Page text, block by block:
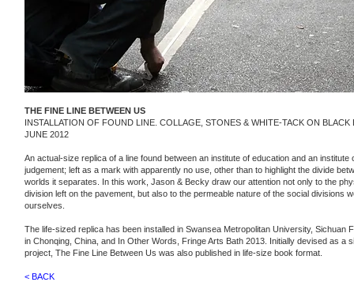
THE FINE LINE BETWEEN US
INSTALLATION OF FOUND LINE. COLLAGE, STONES & WHITE-TACK ON BLACK
JUNE 2012
An actual-size replica of a line found between an institute of education and an institute
judgement; left as a mark with apparently no use, other than to highlight the divide
worlds it separates. In this work, Jason & Becky draw our attention not only to the
division left on the pavement, but also to the permeable nature of the social divisions
ourselves.
The life-sized replica has been installed in Swansea Metropolitan University, Sichuan
in Chonqing, China, and​ In Other Words, Fringe Arts Bath 2013. Initially devised as a
project, The Fine Line Between Us was also published in life-size book format.
< BACK